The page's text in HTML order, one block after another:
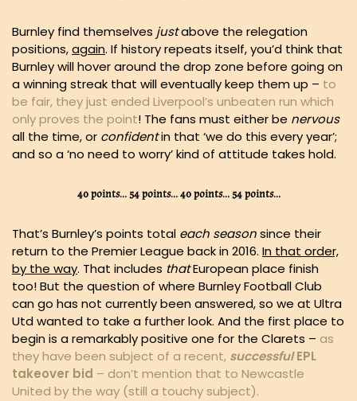
Burnley find themselves justabove the relegation
positions,again. If history repeats itself, you’d think that
Burnley will hover around the drop zone before going on
a winning streak that will eventually keep them up – to
be fair, they just ended Liverpool’s unbeaten run which
only proves the point! The fans must either be nervous
all the time, or confidentin that ‘we do this every year’;
and so a ‘no need to worry’ kind of attitude takes hold.
40 points… 54 points… 40 points… 54 points…
That’s Burnley’s points total each seasonsince their
return to the Premier League back in 2016. In that order,
by the way. That includes thatEuropean place finish
too! But the question of where Burnley Football Club
can go has not currently been answered, so we at Ultra
Utd wanted to take a further look. And the first place to
begin is a remarkably positive one for the Clarets – as
they have been subject of a recent, successfulEPL
takeover bid – don’t mention that to Newcastle
United by the way (still a touchy subject).